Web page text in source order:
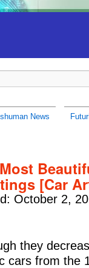
News
[Car
October 2,
they
cars from the